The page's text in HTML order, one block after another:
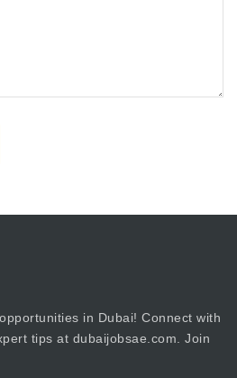
in Dubai! Connect with
tips at dubaijobsae.com. Join